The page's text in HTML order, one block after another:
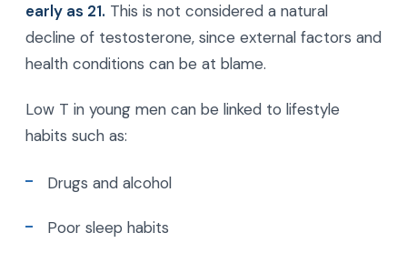
early as 21. This is not considered a natural
decline of testosterone, since external factors and
health conditions can be at blame.
Low T in young men can be linked to lifestyle
habits such as:
Drugs and alcohol
Poor sleep habits